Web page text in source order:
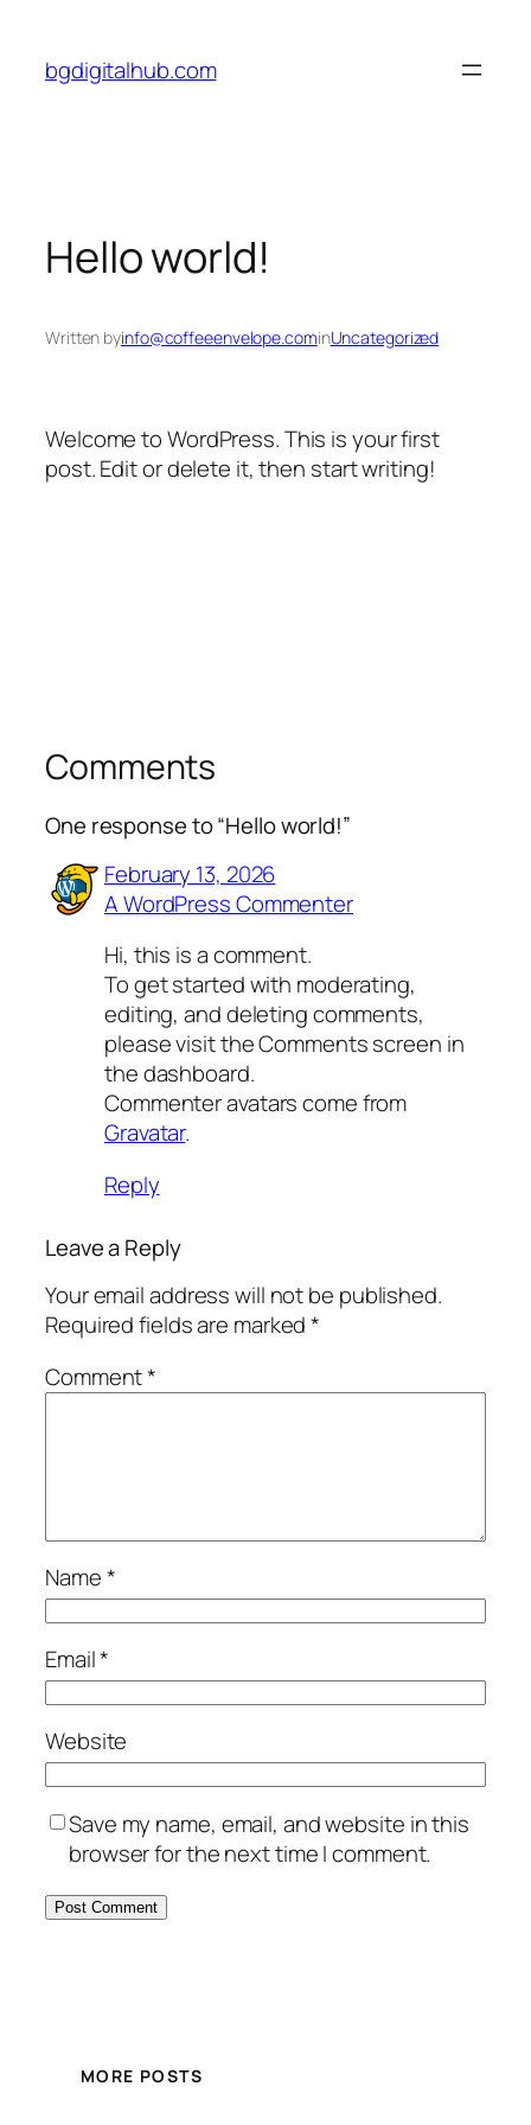
content
bgdigitalhub.com
Hello world!
Written byinfo@coffeeenvelope.cominUncategorized
Welcome to WordPress. This is your first
post. Edit or delete it, then start writing!
Comments
One response to “Hello world!”
February 13, 2026
A WordPress Commenter
Hi, this is a comment.
To get started with moderating,
editing, and deleting comments,
please visit the Comments screen in
the dashboard.
Commenter avatars come from
Gravatar.
Reply
Leave a Reply
Your email address will not be published.
Required fields are marked*
Comment*
Name*
Email*
Website
Save my name, email, and website in this
browser for the next time I comment.
MORE POSTS